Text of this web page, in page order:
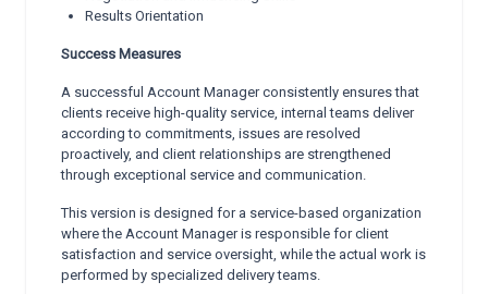
Results Orientation
Success Measures
A successful Account Manager consistently ensures that
clients receive high-quality service, internal teams deliver
according to commitments, issues are resolved
proactively, and client relationships are strengthened
through exceptional service and communication.
This version is designed for a service-based organization
where the Account Manager is responsible for client
satisfaction and service oversight, while the actual work is
performed by specialized delivery teams.